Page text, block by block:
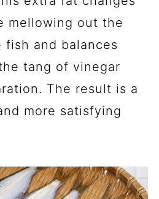
mellowing out the
fish and balances
tang of vinegar
The result is a
more satisfying